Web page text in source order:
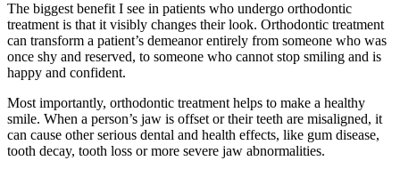
The biggest benefit I see in patients who undergo orthodontic
treatment is that it visibly changes their look. Orthodontic treatment
can transform a patient’s demeanor entirely from someone who was
once shy and reserved, to someone who cannot stop smiling and is
happy and confident.
Most importantly, orthodontic treatment helps to make a healthy
smile. When a person’s jaw is offset or their teeth are misaligned, it
can cause other serious dental and health effects, like gum disease,
tooth decay, tooth loss or more severe jaw abnormalities.